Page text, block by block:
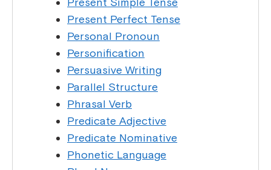
Present Perfect Tense
Personal Pronoun
Personification
Persuasive Writing
Parallel Structure
Phrasal Verb
Predicate Adjective
Predicate Nominative
Phonetic Language